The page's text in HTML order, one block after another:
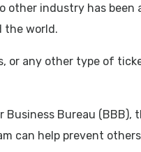
industry has
the world.
or any other type of
Bureau (BBB),
can help prevent